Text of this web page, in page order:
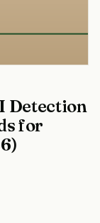
Detection
for